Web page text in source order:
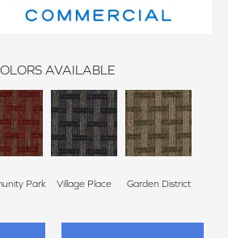
AVAILABLE
Park Village Place Garden District